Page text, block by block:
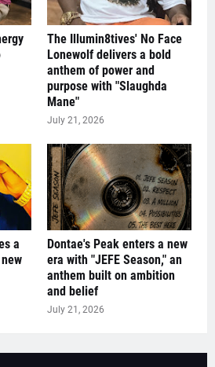
The Illumin8tives' No Face
Lonewolf delivers a bold
anthem of power and
purpose with "Slaughda
Mane"
July 21, 2026
a
Dontae's Peak enters a new
era with "JEFE Season," an
anthem built on ambition
and belief
July 21, 2026